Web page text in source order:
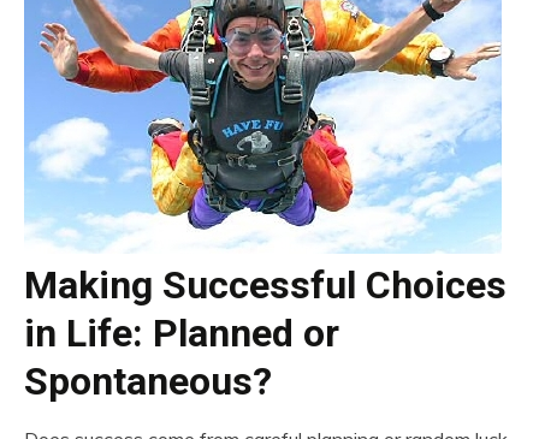
Making Successful Choices
in Life: Planned or
Spontaneous?